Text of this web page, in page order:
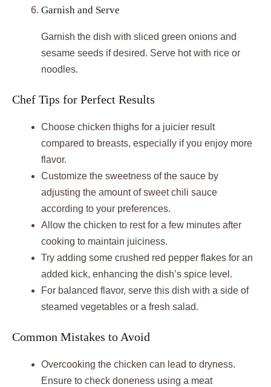
Garnish and Serve
Garnish the dish with sliced green onions and
sesame seeds if desired. Serve hot with rice or
noodles.
Chef Tips for Perfect Results
Choose chicken thighs for a juicier result
compared to breasts, especially if you enjoy more
flavor.
Customize the sweetness of the sauce by
adjusting the amount of sweet chili sauce
according to your preferences.
Allow the chicken to rest for a few minutes after
cooking to maintain juiciness.
Try adding some crushed red pepper flakes for an
added kick, enhancing the dish’s spice level.
For balanced flavor, serve this dish with a side of
steamed vegetables or a fresh salad.
Common Mistakes to Avoid
Overcooking the chicken can lead to dryness.
Ensure to check doneness using a meat